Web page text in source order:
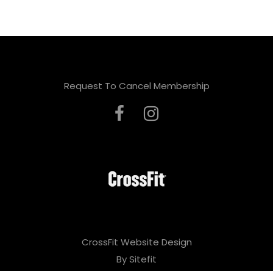
Request To Cancel Membership
CrossFit Website Design
By Sitefit